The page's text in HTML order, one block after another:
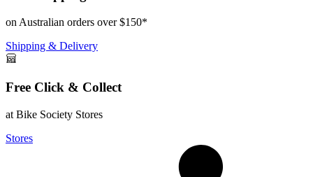
on Australian orders over $150*
Shipping & Delivery
Free Click & Collect
at Bike Society Stores
Stores